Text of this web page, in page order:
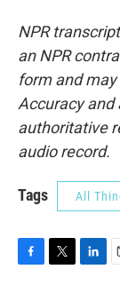
NPR
an NPR
form and
Accuracy and
authoritative
audio record.
Tags All